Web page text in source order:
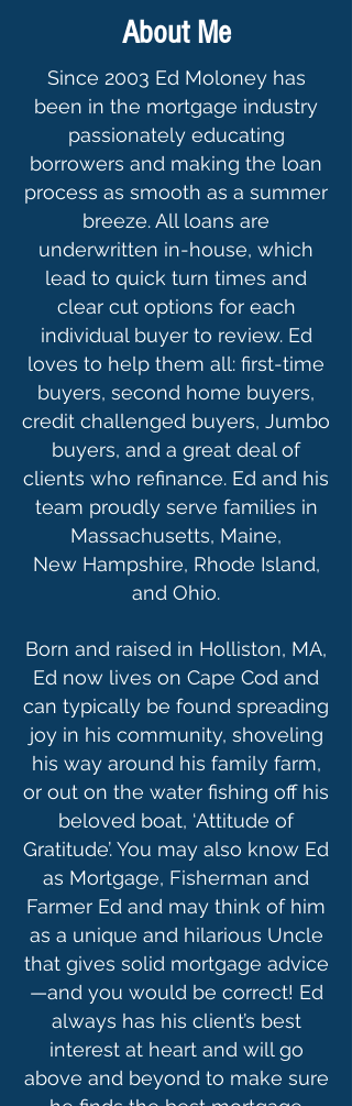
About Me
Since 2003 Ed Moloney has
been in the mortgage industry
passionately educating
borrowers and making the loan
process as smooth as a summer
breeze. All loans are
underwritten in-house, which
lead to quick turn times and
clear cut options for each
individual buyer to review. Ed
loves to help them all: first-time
buyers, second home buyers,
credit challenged buyers, Jumbo
buyers, and a great deal of
clients who refinance. Ed and his
team proudly serve families in
Massachusetts, Maine,
New Hampshire, Rhode Island,
and Ohio.
Born and raised in Holliston, MA,
Ed now lives on Cape Cod and
can typically be found spreading
joy in his community, shoveling
his way around his family farm,
or out on the water fishing off his
beloved boat, ‘Attitude of
Gratitude’. You may also know Ed
as Mortgage, Fisherman and
Farmer Ed and may think of him
as a unique and hilarious Uncle
that gives solid mortgage advice
—and you would be correct! Ed
always has his client’s best
interest at heart and will go
above and beyond to make sure